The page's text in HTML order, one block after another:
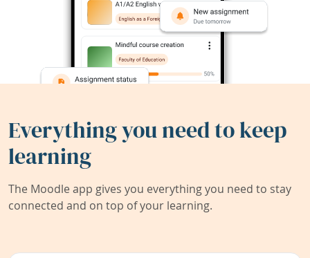
Everything you need to keep
learning
The Moodle app gives you everything you need to stay
connected and on top of your learning.